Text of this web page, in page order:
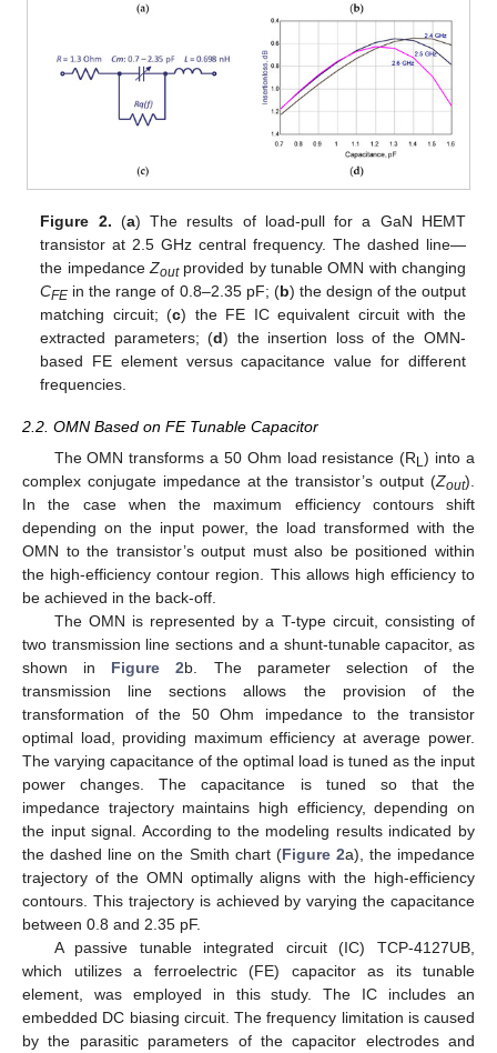
Figure 2. (a) The results of load-pull for a GaN HEMT
transistor at 2.5 GHz central frequency. The dashed line—
the impedance Zoutprovided by tunable OMN with changing
CFE in the range of 0.8–2.35 pF; (b) the design of the output
matching circuit; (c) the FE IC equivalent circuit with the
extracted parameters; (d) the insertion loss of the OMN-
based FE element versus capacitance value for different
frequencies.
2.2. OMN Based on FE Tunable Capacitor
The OMN transforms a 50 Ohm load resistance (RL) into a
complex conjugate impedance at the transistor’s output (Zout).
In the case when the maximum efficiency contours shift
depending on the input power, the load transformed with the
OMN to the transistor’s output must also be positioned within
the high-efficiency contour region. This allows high efficiency to
be achieved in the back-off.
The OMN is represented by a T-type circuit, consisting of
two transmission line sections and a shunt-tunable capacitor, as
shown in Figure 2b. The parameter selection of the
transmission line sections allows the provision of the
transformation of the 50 Ohm impedance to the transistor
optimal load, providing maximum efficiency at average power.
The varying capacitance of the optimal load is tuned as the input
power changes. The capacitance is tuned so that the
impedance trajectory maintains high efficiency, depending on
the input signal. According to the modeling results indicated by
the dashed line on the Smith chart (Figure 2a), the impedance
trajectory of the OMN optimally aligns with the high-efficiency
contours. This trajectory is achieved by varying the capacitance
between 0.8 and 2.35 pF.
A passive tunable integrated circuit (IC) TCP-4127UB,
which utilizes a ferroelectric (FE) capacitor as its tunable
element, was employed in this study. The IC includes an
embedded DC biasing circuit. The frequency limitation is caused
by the parasitic parameters of the capacitor electrodes and